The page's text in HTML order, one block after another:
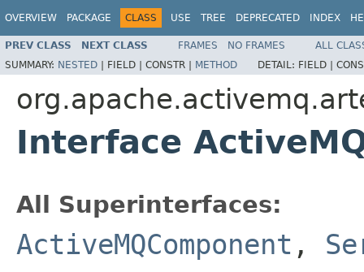
OVERVIEW PACKAGE CLASS USE TREE DEPRECATED INDEX
PREV CLASS NEXT CLASS FRAMES NO FRAMES
ALL
SUMMARY: NESTED | FIELD | CONSTR | METHOD DETAIL: FIELD |
Interface
All Superinterfaces:
ActiveMQComponent ,